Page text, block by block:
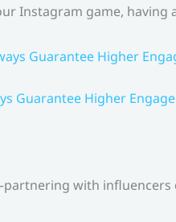
Instagram game,
Guarantee Higher
with influencers